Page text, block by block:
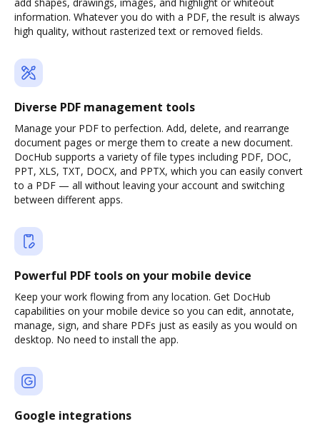
information. Whatever you do with a PDF, the result is always
high quality, without rasterized text or removed fields.
Diverse PDF management tools
Manage your PDF to perfection. Add, delete, and rearrange
document pages or merge them to create a new document.
DocHub supports a variety of file types including PDF, DOC,
PPT, XLS, TXT, DOCX, and PPTX, which you can easily convert
to a PDF — all without leaving your account and switching
between different apps.
Powerful PDF tools on your mobile device
Keep your work flowing from any location. Get DocHub
capabilities on your mobile device so you can edit, annotate,
manage, sign, and share PDFs just as easily as you would on
desktop. No need to install the app.
Google integrations